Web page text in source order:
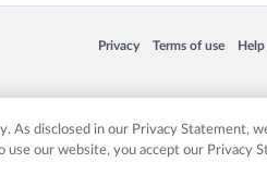
Privacy
Opens in a new window
Terms of use
Opens in a new
and/or other countries. Other logos or
As disclosed in our Privacy Statement,
our website, you accept our Privacy